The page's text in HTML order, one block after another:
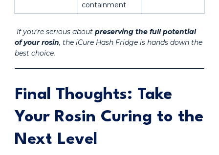
containment
If you’re serious about preserving the full potential
of your rosin, the iCure Hash Fridge is hands down the
best choice.
Final Thoughts: Take
Your Rosin Curing to the
Next Level